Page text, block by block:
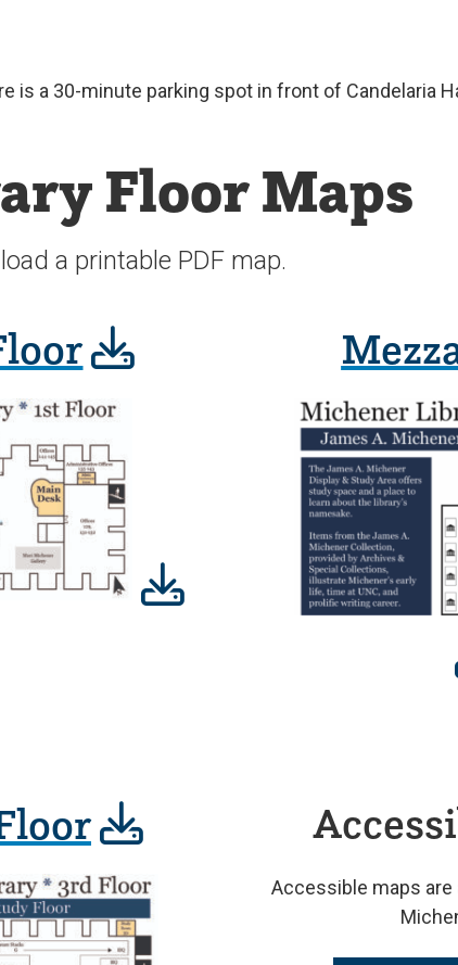
a 30-minute parking spot in front of Candelaria
Floor Maps
a printable PDF map.
Accessible maps are